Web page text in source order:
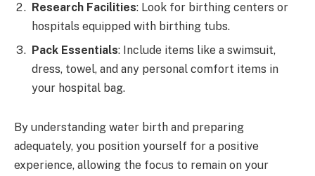
Research Facilities: Look for birthing centers or
hospitals equipped with birthing tubs.
Pack Essentials: Include items like a swimsuit,
dress, towel, and any personal comfort items in
your hospital bag.
By understanding water birth and preparing
adequately, you position yourself for a positive
experience, allowing the focus to remain on your